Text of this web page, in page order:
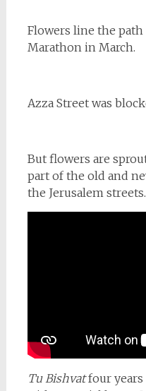
Flowers line the path
Marathon in March.
Azza Street was
But flowers are
part of the old and
the Jerusalem streets.
Tu Bishvatfour years